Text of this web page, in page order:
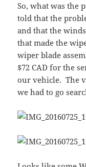
So, what was the
told that the
and that the
that made the
wiper blade
$72 CAD for the
our vehicle. The
we had to go